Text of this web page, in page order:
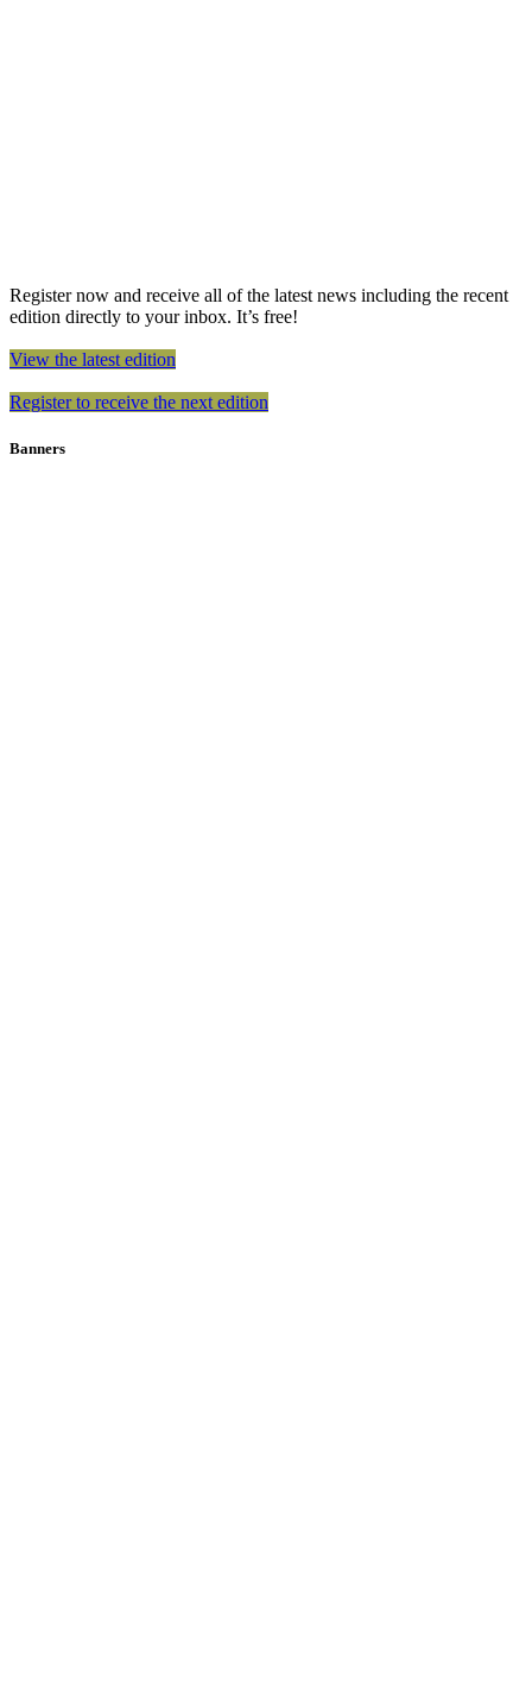
Register now and receive all of the latest news including the recent
edition directly to your inbox. It’s free!
View the latest edition
Register to receive the next edition
Banners